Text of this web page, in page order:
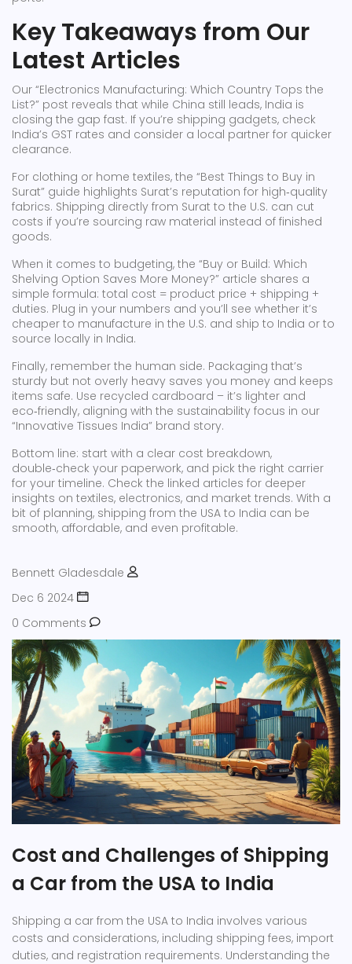
Key Takeaways from Our
Latest Articles
Our “Electronics Manufacturing: Which Country Tops the
List?” post reveals that while China still leads, India is
closing the gap fast. If you’re shipping gadgets, check
India’s GST rates and consider a local partner for quicker
clearance.
For clothing or home textiles, the “Best Things to Buy in
Surat” guide highlights Surat’s reputation for high‑quality
fabrics. Shipping directly from Surat to the U.S. can cut
costs if you’re sourcing raw material instead of finished
goods.
When it comes to budgeting, the “Buy or Build: Which
Shelving Option Saves More Money?” article shares a
simple formula: total cost = product price + shipping +
duties. Plug in your numbers and you’ll see whether it’s
cheaper to manufacture in the U.S. and ship to India or to
source locally in India.
Finally, remember the human side. Packaging that’s
sturdy but not overly heavy saves you money and keeps
items safe. Use recycled cardboard – it’s lighter and
eco‑friendly, aligning with the sustainability focus in our
“Innovative Tissues India” brand story.
Bottom line: start with a clear cost breakdown,
double‑check your paperwork, and pick the right carrier
for your timeline. Check the linked articles for deeper
insights on textiles, electronics, and market trends. With a
bit of planning, shipping from the USA to India can be
smooth, affordable, and even profitable.
Bennett Gladesdale
Dec 6 2024
0 Comments
Cost and Challenges of Shipping
a Car from the USA to India
Shipping a car from the USA to India involves various
costs and considerations, including shipping fees, import
duties, and registration requirements. Understanding the